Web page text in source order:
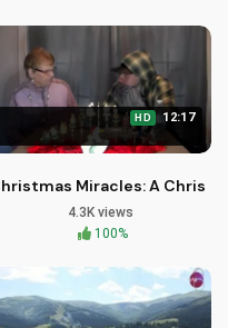
in 4K - Retro Drive-
HD 12:17
Miracles: A
4.3K views
100%